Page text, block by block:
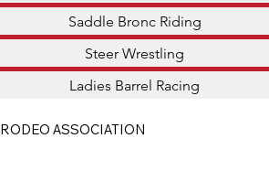
Saddle Bronc Riding
Steer Wrestling
Ladies Barrel Racing
ASSOCIATION